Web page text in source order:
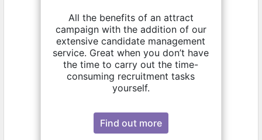
All the benefits of an attract
campaign with the addition of our
extensive candidate management
service. Great when you don’t have
the time to carry out the time-
consuming recruitment tasks
yourself.
Find out more